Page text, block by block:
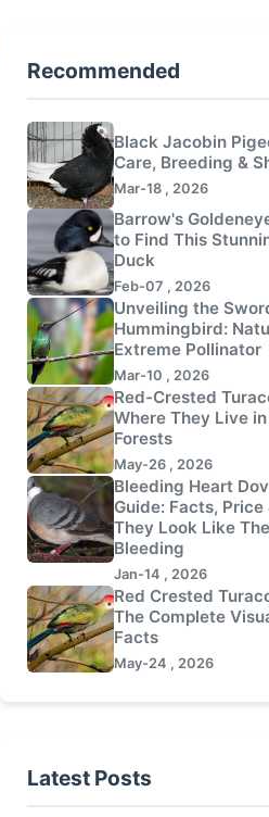
Recommended
Black Jacobin
Care, Breeding &
Mar-18 , 2026
Barrow's
to Find This
Duck
Feb-07 , 2026
Unveiling the
Hummingbird:
Extreme Pollinator
Mar-10 , 2026
Red-Crested
Where They Live
Forests
May-26 , 2026
Bleeding Heart
Guide: Facts, Price
They Look Like
Bleeding
Jan-14 , 2026
Red Crested
The Complete
Facts
May-24 , 2026
Latest Posts